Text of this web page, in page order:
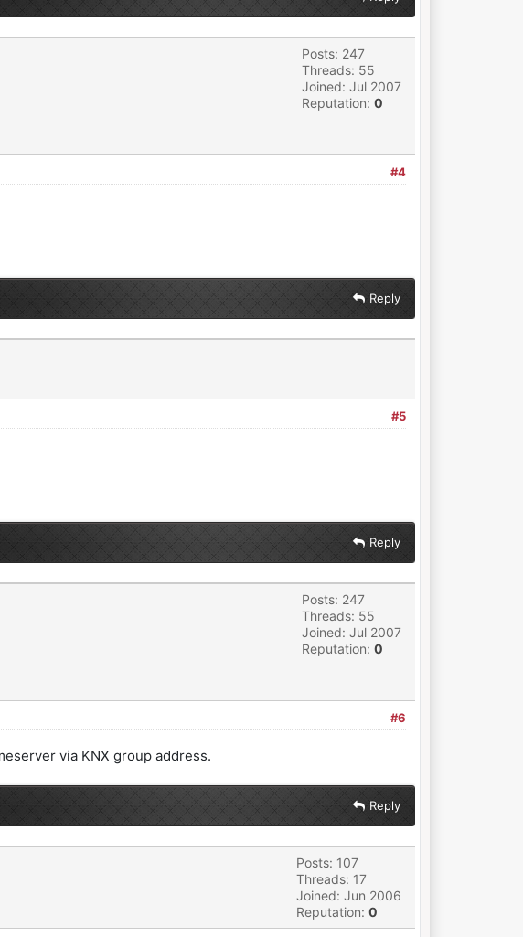
Posts: 247
Threads: 55
Joined: Jul 2007
Reputation: 0
#4
Reply
#5
Reply
Posts: 247
Threads: 55
Joined: Jul 2007
Reputation: 0
#6
via KNX group address.
Reply
Posts: 107
Threads: 17
Joined: Jun 2006
Reputation: 0